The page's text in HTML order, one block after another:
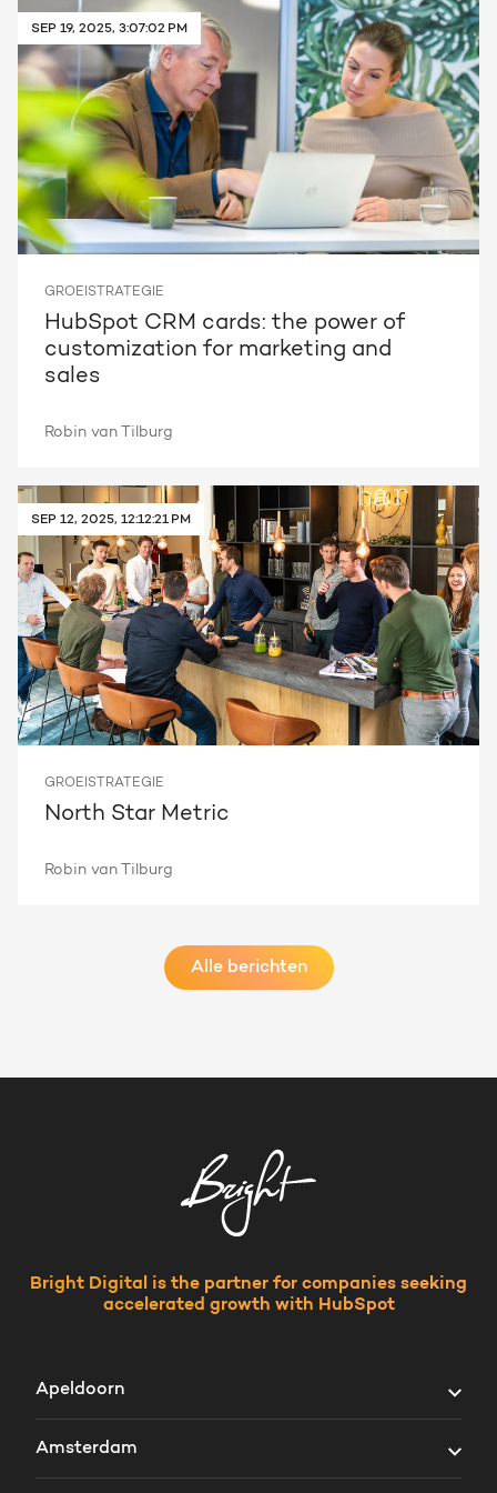
Get the most out of your
HubSpot licence
Request a portal review
Request a portal review
SEP 19, 2025, 3:07:02 PM
GROEISTRATEGIE
HubSpot CRM cards: the power of
customization for marketing and
sales
Robin van Tilburg
SEP 12, 2025, 12:12:21 PM
GROEISTRATEGIE
North Star Metric
Robin van Tilburg
Alle berichten
Bright Digital is the partner for companies seeking
accelerated growth with HubSpot
Apeldoorn
Amsterdam